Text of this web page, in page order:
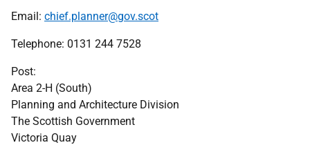
Email: chief.planner@gov.scot
Telephone: 0131 244 7528
Post:
Area 2-H (South)
Planning and Architecture Division
The Scottish Government
Victoria Quay